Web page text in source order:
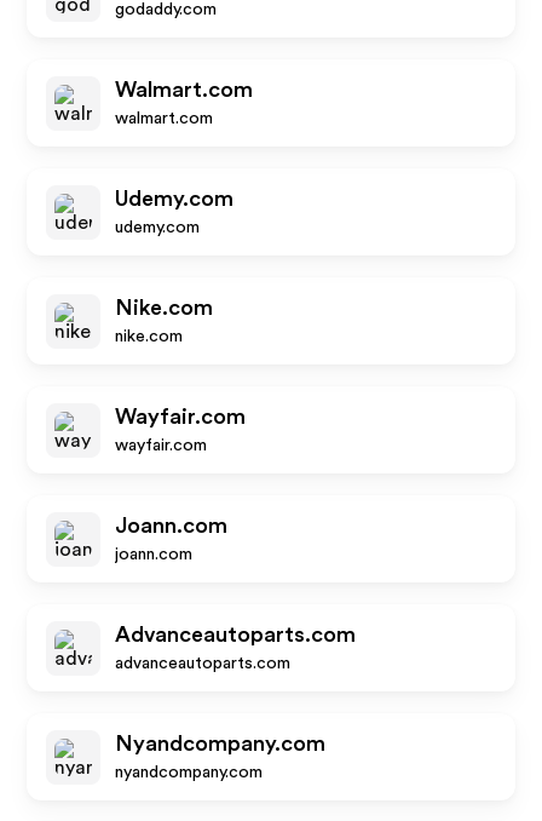
godaddy.com
Walmart.com
walmart.com
Udemy.com
udemy.com
Nike.com
nike.com
Wayfair.com
wayfair.com
Joann.com
joann.com
Advanceautoparts.com
advanceautoparts.com
Nyandcompany.com
nyandcompany.com